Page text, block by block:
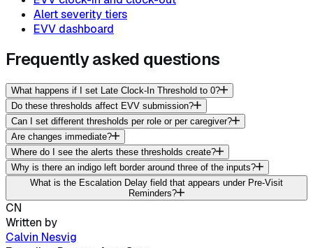
Alert severity tiers
EVV dashboard
Frequently asked questions
What happens if I set Late Clock-In Threshold to 0?
Do these thresholds affect EVV submission?
Can I set different thresholds per role or per caregiver?
Are changes immediate?
Where do I see the alerts these thresholds create?
Why is there an indigo left border around three of the inputs?
What is the Escalation Delay field that appears under Pre-Visit
Reminders?
CN
Written by
Calvin Nesvig